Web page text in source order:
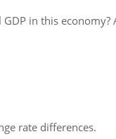
in this economy?
rate differences.